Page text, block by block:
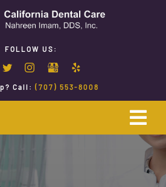
FOLLOW US:
Call: (707) 553-8008